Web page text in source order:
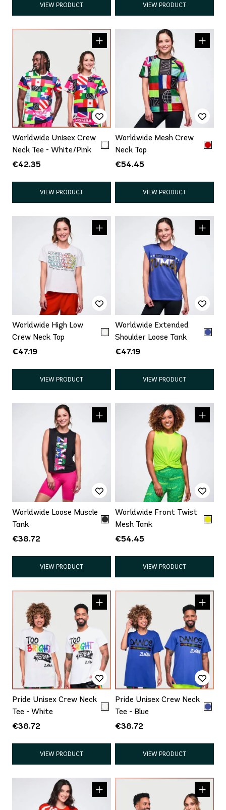
VIEW PRODUCT VIEW PRODUCT
Worldwide Unisex Crew
Neck Tee - White/Pink
€42.35
VIEW PRODUCT
Worldwide Mesh Crew
Neck Top
€54.45
VIEW PRODUCT
Worldwide High Low
Crew Neck Top
€47.19
VIEW PRODUCT
Worldwide Extended
Shoulder Loose Tank
€47.19
VIEW PRODUCT
Worldwide Loose Muscle
Tank
€38.72
VIEW PRODUCT
Worldwide Front Twist
Mesh Tank
€54.45
VIEW PRODUCT
Pride Unisex Crew Neck
Tee - White
€38.72
VIEW PRODUCT
Pride Unisex Crew Neck
Tee - Blue
€38.72
VIEW PRODUCT